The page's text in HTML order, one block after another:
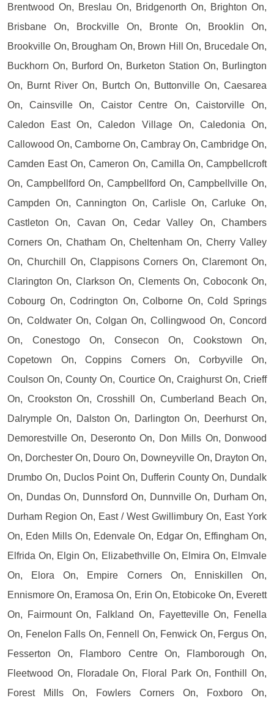
Brentwood On, Breslau On, Bridgenorth On, Brighton On,
Brisbane On, Brockville On, Bronte On, Brooklin On,
Brookville On, Brougham On, Brown Hill On, Brucedale On,
Buckhorn On, Burford On, Burketon Station On, Burlington
On, Burnt River On, Burtch On, Buttonville On, Caesarea
On, Cainsville On, Caistor Centre On, Caistorville On,
Caledon East On, Caledon Village On, Caledonia On,
Callowood On, Camborne On, Cambray On, Cambridge On,
Camden East On, Cameron On, Camilla On, Campbellcroft
On, Campbellford On, Campbellford On, Campbellville On,
Campden On, Cannington On, Carlisle On, Carluke On,
Castleton On, Cavan On, Cedar Valley On, Chambers
Corners On, Chatham On, Cheltenham On, Cherry Valley
On, Churchill On, Clappisons Corners On, Claremont On,
Clarington On, Clarkson On, Clements On, Coboconk On,
Cobourg On, Codrington On, Colborne On, Cold Springs
On, Coldwater On, Colgan On, Collingwood On, Concord
On, Conestogo On, Consecon On, Cookstown On,
Copetown On, Coppins Corners On, Corbyville On,
Coulson On, County On, Courtice On, Craighurst On, Crieff
On, Crookston On, Crosshill On, Cumberland Beach On,
Dalrymple On, Dalston On, Darlington On, Deerhurst On,
Demorestville On, Deseronto On, Don Mills On, Donwood
On, Dorchester On, Douro On, Downeyville On, Drayton On,
Drumbo On, Duclos Point On, Dufferin County On, Dundalk
On, Dundas On, Dunnsford On, Dunnville On, Durham On,
Durham Region On, East / West Gwillimbury On, East York
On, Eden Mills On, Edenvale On, Edgar On, Effingham On,
Elfrida On, Elgin On, Elizabethville On, Elmira On, Elmvale
On, Elora On, Empire Corners On, Enniskillen On,
Ennismore On, Eramosa On, Erin On, Etobicoke On, Everett
On, Fairmount On, Falkland On, Fayetteville On, Fenella
On, Fenelon Falls On, Fennell On, Fenwick On, Fergus On,
Fesserton On, Flamboro Centre On, Flamborough On,
Fleetwood On, Floradale On, Floral Park On, Fonthill On,
Forest Mills On, Fowlers Corners On, Foxboro On,